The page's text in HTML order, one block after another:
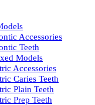
Accessories
Teeth
Models
Accessories
Caries Teeth
Plain Teeth
Prep Teeth